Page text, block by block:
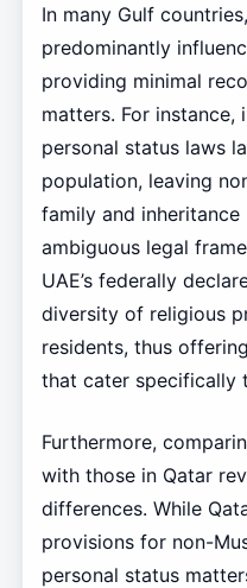
In many Gulf
predominantly
providing minimal
matters. For instance,
personal status laws
population, leaving
family and inheritance
ambiguous legal
UAE’s federally
diversity of religious
residents, thus
that cater specifically
Furthermore,
with those in Qatar
differences. While
provisions for non-
personal status